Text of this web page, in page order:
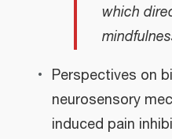
which
Perspectives on
neurosensory
induced pain